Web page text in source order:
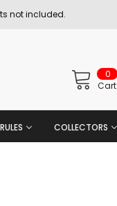
not included.
0
Cart
COLLECTORS